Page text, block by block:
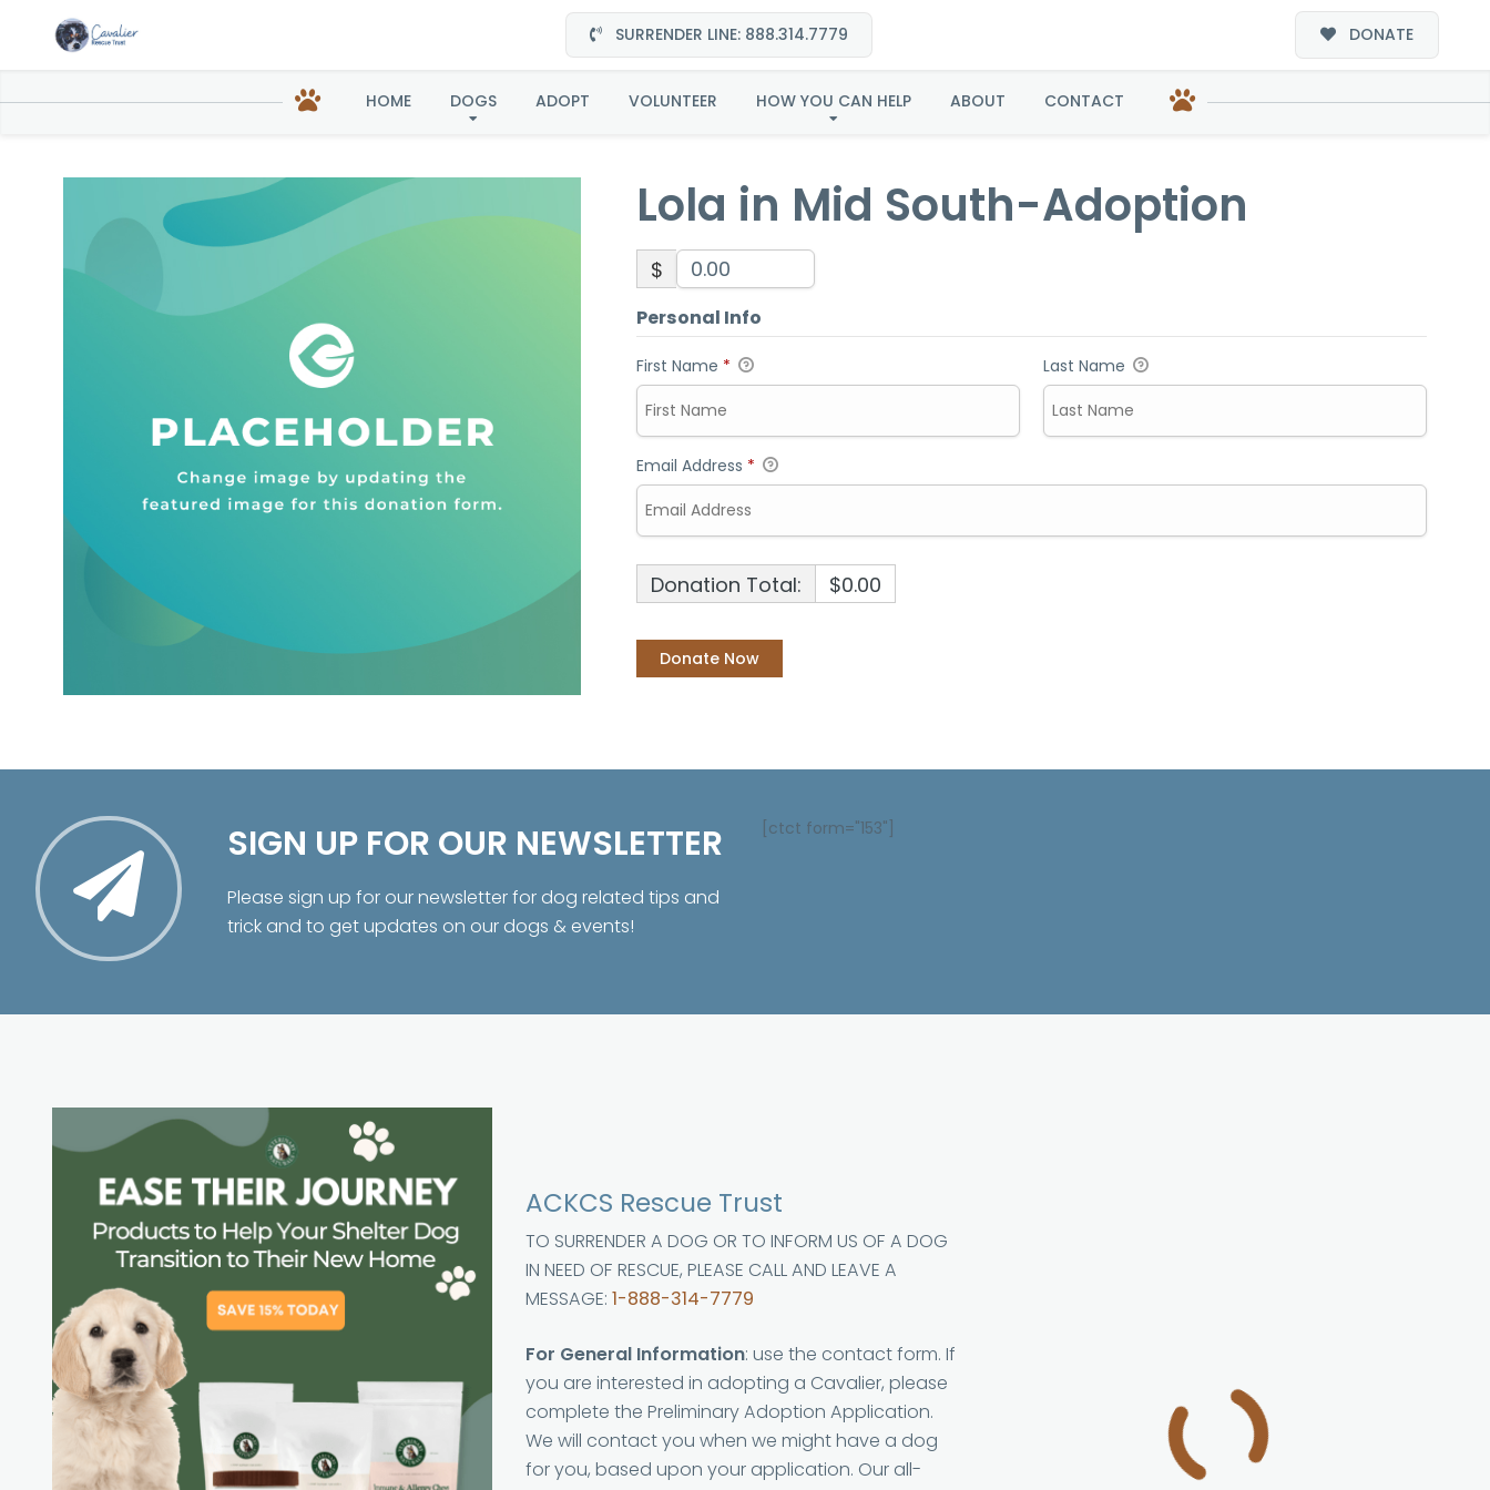
SURRENDER LINE: 888.314.7779 DONATE
HOME DOGS ADOPT VOLUNTEER HOW YOU CAN HELP ABOUT CONTACT
Lola in Mid South-Adoption
Lola in Mid South-Adoption
$
Personal Info
First Name * Last Name
Email Address *
Donation Total: $0.00
SIGN UP FOR OUR NEWSLETTER
Please sign up for our newsletter for dog related tips and
trick and to get updates on our dogs & events!
[ctct form="153"]
ACKCS Rescue Trust
TO SURRENDER A DOG OR TO INFORM US OF A DOG
IN NEED OF RESCUE, PLEASE CALL AND LEAVE A
MESSAGE: 1-888-314-7779
For General Information: use the contact form. If
you are interested in adopting a Cavalier, please
complete the Preliminary Adoption Application.
We will contact you when we might have a dog
for you, based upon your application. Our all-